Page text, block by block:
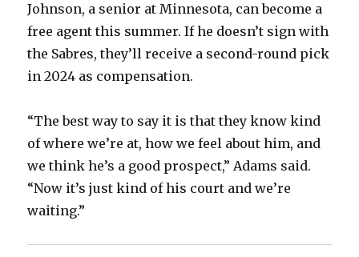
Johnson, a senior at Minnesota, can become a
free agent this summer. If he doesn’t sign with
the Sabres, they’ll receive a second-round pick
in 2024 as compensation.
“The best way to say it is that they know kind
of where we’re at, how we feel about him, and
we think he’s a good prospect,” Adams said.
“Now it’s just kind of his court and we’re
waiting.”